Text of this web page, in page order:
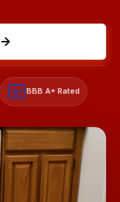
A+ BBB A+ Rated